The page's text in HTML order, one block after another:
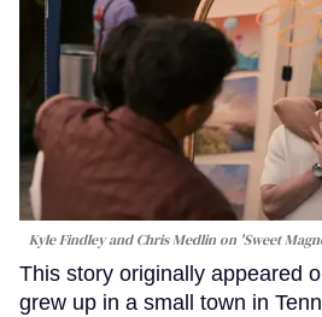
Kyle Findley and Chris Medlin on 'Sweet
This story originally appeared
grew up in a small town in